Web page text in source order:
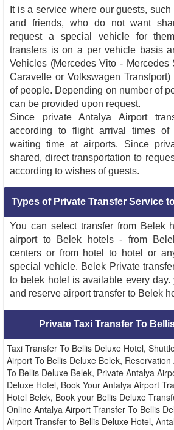
It is a service where our guests,
and friends, who do not want
request a special vehicle for
transfers is on a per vehicle basis
Vehicles (Mercedes Vito - Mercedes
Caravelle or Volkswagen
of people. Depending on number of
can be provided upon request.
Since private Antalya Airport
according to flight arrival times
waiting time at airports. Since
shared, direct transportation to
according to wishes of guests.
Types of Private Transfer Service
You can select transfer from Belek
airport to Belek hotels - from
centers or from hotel to hotel or
special vehicle. Belek Private
to belek hotel is available every
and reserve airport transfer to Belek
Private Taxi Transfer To
Taxi Transfer To Bellis Deluxe Hotel,
Airport To Bellis Deluxe Belek,
To Bellis Deluxe Belek, Private Antalya
Deluxe Hotel, Book Your Antalya Airport
Hotel Belek, Book your Bellis Deluxe
Online Antalya Airport Transfer To Bellis
Airport Transfer to Bellis Deluxe Hotel,